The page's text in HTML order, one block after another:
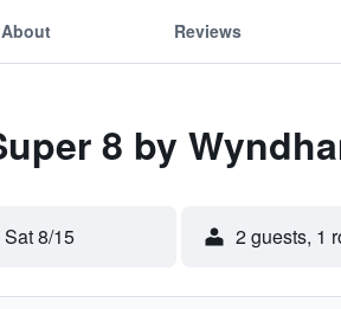
About Reviews
8 by
Sat 8/15 2 guests, 1